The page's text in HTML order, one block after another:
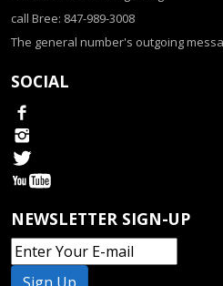
call Bree: 847-989-3008
The general number's outgoing
SOCIAL
NEWSLETTER SIGN-UP